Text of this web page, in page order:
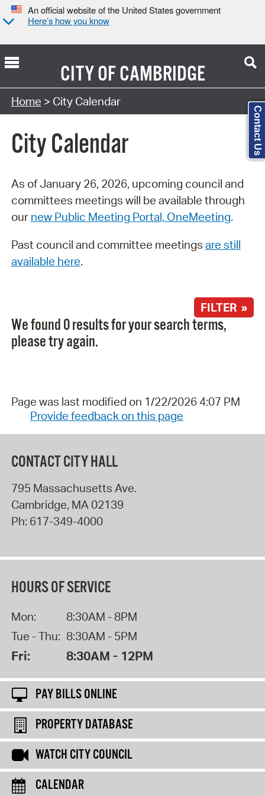
An official website of the United States government
Here’s how you know
CITY OFCAMBRIDGE
Search Type:
Home > City Calendar
City Calendar
As of January 26, 2026, upcoming council and
committees meetings will be available through
our new Public Meeting Portal, OneMeeting.
Past council and committee meetings are still
available here.
FILTER »
We found 0 results for your search terms,
please try again.
Page was last modified on 1/22/2026 4:07 PM
Provide feedback on this page
CONTACT CITY HALL
795 Massachusetts Ave.
Cambridge, MA 02139
Ph: 617-349-4000
HOURS OF SERVICE
Mon:
8:30AM - 8PM
Tue - Thu: 8:30AM - 5PM
Fri: 8:30AM - 12PM
PAY BILLS ONLINE
PROPERTY DATABASE
WATCH CITY COUNCIL
CALENDAR
Contact Us